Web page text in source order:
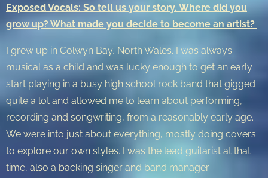
Exposed Vocals: So tell us your story. Where did you
grow up? What made you decide to become an artist?
I grew up in Colwyn Bay, North Wales. I was always
musical as a child and was lucky enough to get an early
start playing in a busy high school rock band that gigged
quite a lot and allowed me to learn about performing,
recording and songwriting, from a reasonably early age.
We were into just about everything, mostly doing covers
to explore our own styles. I was the lead guitarist at that
time, also a backing singer and band manager.